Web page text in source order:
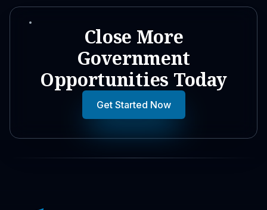
Close More
Government
Opportunities Today
Get Started Now